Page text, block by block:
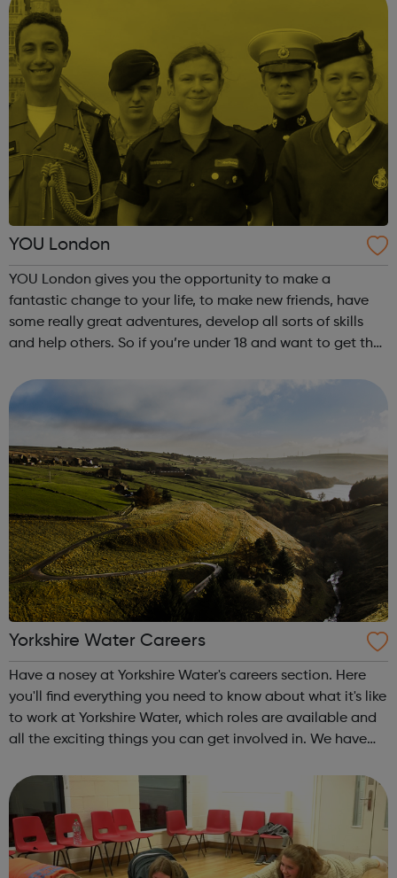
YOU London
YOU London gives you the opportunity to make a
fantastic change to your life, to make new friends, have
some really great adventures, develop all sorts of skills
and help others. So if you’re under 18 and want to get the
18, there are...
Yorkshire Water Careers
Have a nosey at Yorkshire Water's careers section. Here
you'll find everything you need to know about what it's like
to work at Yorkshire Water, which roles are available and
all the exciting things you can get involved in. We have
shape Yorkshire...